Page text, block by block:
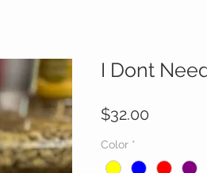
I Dont
$32.00
Color *